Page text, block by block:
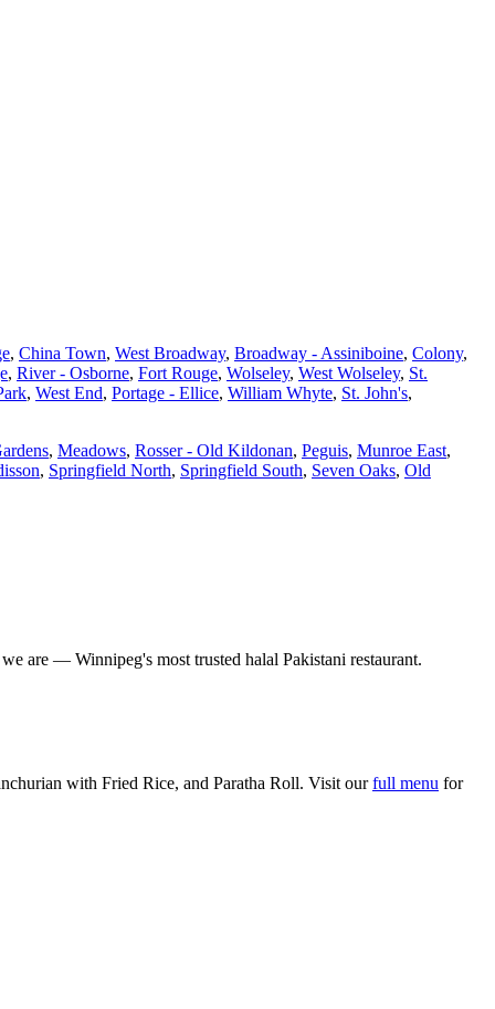
, China Town, West Broadway, Broadway - Assiniboine, Colony,
, River - Osborne, Fort Rouge, Wolseley, West Wolseley, St.
, West End, Portage - Ellice, William Whyte, St. John's,
, Meadows, Rosser - Old Kildonan, Peguis, Munroe East,
, Springfield North, Springfield South, Seven Oaks, Old
are — Winnipeg's most trusted halal Pakistani restaurant.
with Fried Rice, and Paratha Roll. Visit ourfull menu for